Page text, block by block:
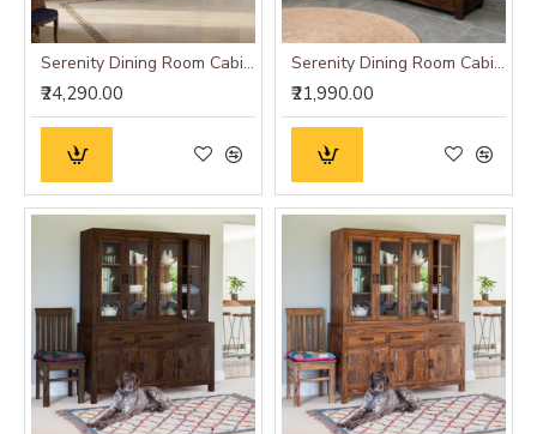
Serenity Dining Room Cabinet (Walnut Finish) cane
₹24,290.00
Serenity Dining Room Cabinet (Walnut Finish) Glass Door
₹21,990.00